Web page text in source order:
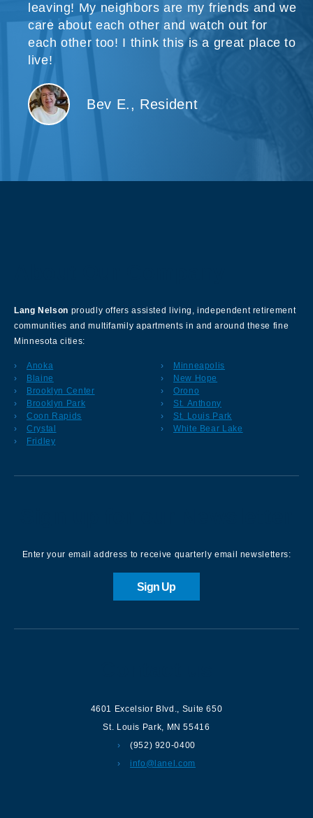
leaving! My neighbors are my friends and we
care about each other and watch out for
each other too! I think this is a great place to
live!
Bev E., Resident
Lang Nelson proudly offers assisted living, independent retirement
communities and multifamily apartments in and around these fine
Minnesota cities:
Anoka
Blaine
Brooklyn Center
Brooklyn Park
Coon Rapids
Crystal
Fridley
Minneapolis
New Hope
Orono
St. Anthony
St. Louis Park
White Bear Lake
Enter your email address to receive quarterly email newsletters:
Sign Up
4601 Excelsior Blvd.
Suite 650
St. Louis Park
MN 55416
(952) 920-0400
info@lanel.com